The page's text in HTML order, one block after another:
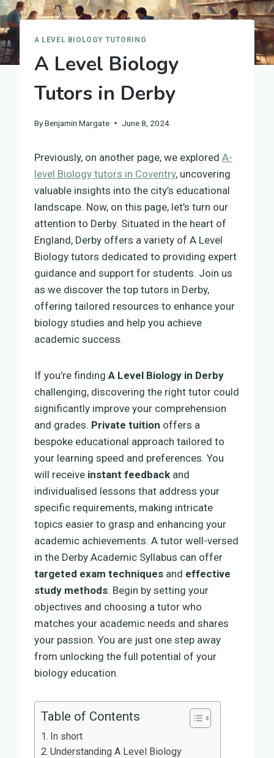
A LEVEL BIOLOGY TUTORING
A Level Biology
Tutors in Derby
ByBenjamin Margate June 8, 2024
Previously, on another page, we explored A-
level Biology tutors in Coventry, uncovering
valuable insights into the city’s educational
landscape. Now, on this page, let’s turn our
attention to Derby. Situated in the heart of
England, Derby offers a variety of A Level
Biology tutors dedicated to providing expert
guidance and support for students. Join us
as we discover the top tutors in Derby,
offering tailored resources to enhance your
biology studies and help you achieve
academic success.
If you’re finding A Level Biology in Derby
challenging, discovering the right tutor could
significantly improve your comprehension
and grades. Private tuition offers a
bespoke educational approach tailored to
your learning speed and preferences. You
will receive instant feedback and
individualised lessons that address your
specific requirements, making intricate
topics easier to grasp and enhancing your
academic achievements. A tutor well-versed
in the Derby Academic Syllabus can offer
targeted exam techniques and effective
study methods. Begin by setting your
objectives and choosing a tutor who
matches your academic needs and shares
your passion. You are just one step away
from unlocking the full potential of your
biology education.
Table of Contents
In short
Understanding A Level Biology